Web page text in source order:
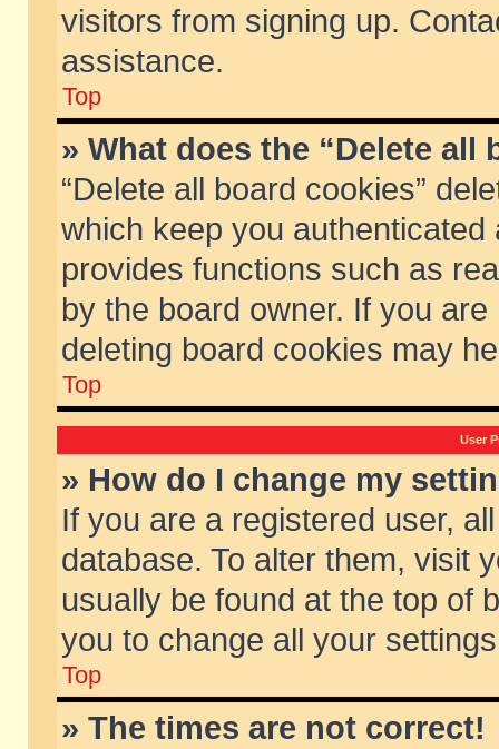
visitors from signing up.
assistance.
Top
» What does the “Delete all
“Delete all board cookies”
which keep you
provides functions such as
by the board owner. If you
deleting board cookies may
Top
User
» How do I change my
If you are a registered user,
database. To alter them, visit
usually be found at the top of
you to change all your
Top
» The times are not correct!